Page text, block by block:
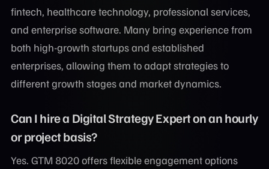
fintech, healthcare technology, professional services,
and enterprise software. Many bring experience from
both high-growth startups and established
enterprises, allowing them to adapt strategies to
different growth stages and market dynamics.
Can I hire a Digital Strategy Expert on an hourly
or project basis?
Yes. GTM 8020 offers flexible engagement options